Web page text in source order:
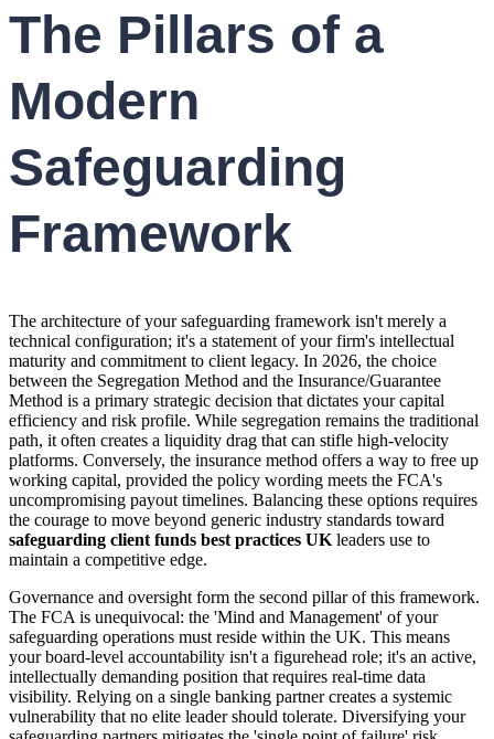
The Pillars of a
Modern
Safeguarding
Framework
The architecture of your safeguarding framework isn't merely a
technical configuration; it's a statement of your firm's intellectual
maturity and commitment to client legacy. In 2026, the choice
between the Segregation Method and the Insurance/Guarantee
Method is a primary strategic decision that dictates your capital
efficiency and risk profile. While segregation remains the traditional
path, it often creates a liquidity drag that can stifle high-velocity
platforms. Conversely, the insurance method offers a way to free up
working capital, provided the policy wording meets the FCA's
uncompromising payout timelines. Balancing these options requires
the courage to move beyond generic industry standards toward
safeguarding client funds best practices UK leaders use to
maintain a competitive edge.
Governance and oversight form the second pillar of this framework.
The FCA is unequivocal: the 'Mind and Management' of your
safeguarding operations must reside within the UK. This means
your board-level accountability isn't a figurehead role; it's an active,
intellectually demanding position that requires real-time data
visibility. Relying on a single banking partner creates a systemic
vulnerability that no elite leader should tolerate. Diversifying your